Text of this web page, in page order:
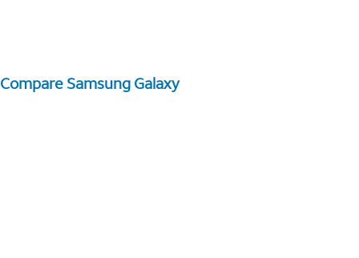
Compare Samsung Galaxy